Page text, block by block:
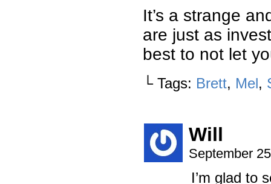
It’s a strange
are just as
best to not let
└ Tags: Brett, Mel,
Will
September
I’m glad to